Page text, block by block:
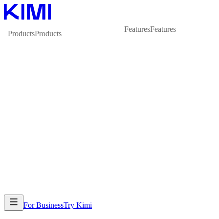
ProductsProducts
FeaturesFeatures
For BusinessTry Kimi